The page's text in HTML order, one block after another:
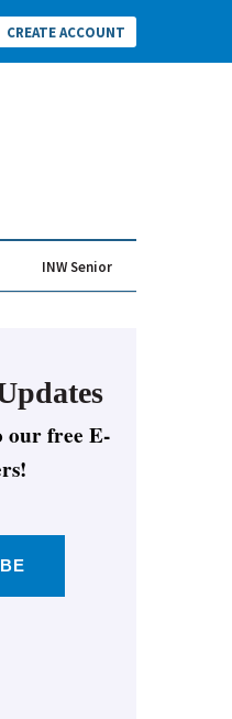
CREATE ACCOUNT
INW Senior
our free E-